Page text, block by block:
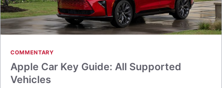
COMMENTARY
Apple Car Key Guide: All Supported
Vehicles